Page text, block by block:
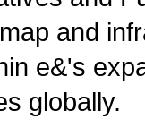
and
e&'s
globally.